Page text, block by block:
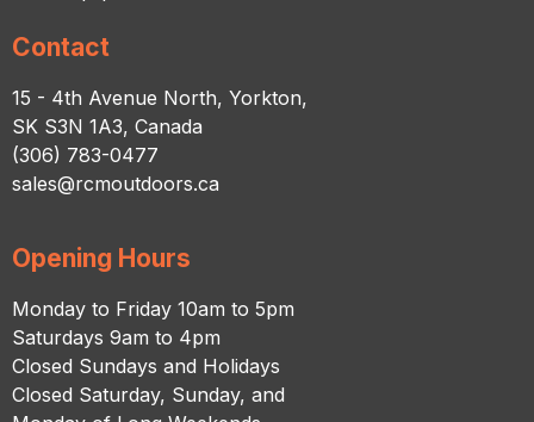
Contact
15 - 4th Avenue North, Yorkton,
SK S3N 1A3, Canada
(306) 783-0477
sales@rcmoutdoors.ca
Opening Hours
Monday to Friday 10am to 5pm
Saturdays 9am to 4pm
Closed Sundays and Holidays
Closed Saturday, Sunday, and